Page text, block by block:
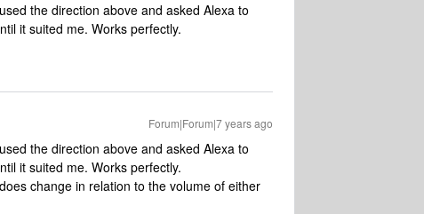
the direction above and asked Alexa to
it suited me. Works perfectly.
Forum|Forum|7 years ago
the direction above and asked Alexa to
it suited me. Works perfectly.
change in relation to the volume of either